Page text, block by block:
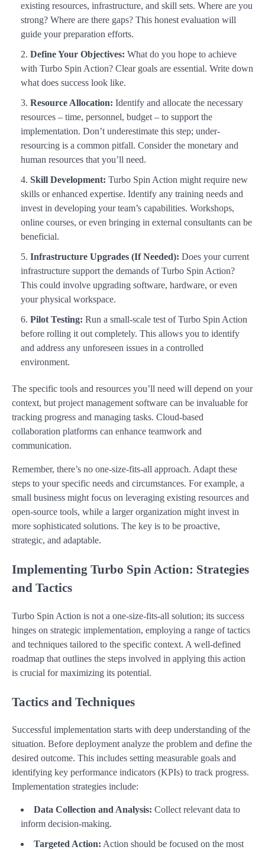
existing resources, infrastructure, and skill sets. Where are you
strong? Where are there gaps? This honest evaluation will
guide your preparation efforts.
Define Your Objectives: What do you hope to achieve
with Turbo Spin Action? Clear goals are essential. Write down
what does success look like.
Resource Allocation: Identify and allocate the necessary
resources – time, personnel, budget – to support the
implementation. Don’t underestimate this step; under-
resourcing is a common pitfall. Consider the monetary and
human resources that you’ll need.
Skill Development: Turbo Spin Action might require new
skills or enhanced expertise. Identify any training needs and
invest in developing your team’s capabilities. Workshops,
online courses, or even bringing in external consultants can be
beneficial.
Infrastructure Upgrades (If Needed): Does your current
infrastructure support the demands of Turbo Spin Action?
This could involve upgrading software, hardware, or even
your physical workspace.
Pilot Testing: Run a small-scale test of Turbo Spin Action
before rolling it out completely. This allows you to identify
and address any unforeseen issues in a controlled
environment.
The specific tools and resources you’ll need will depend on your
context, but project management software can be invaluable for
tracking progress and managing tasks. Cloud-based
collaboration platforms can enhance teamwork and
communication.
Remember, there’s no one-size-fits-all approach. Adapt these
steps to your specific needs and circumstances. For example, a
small business might focus on leveraging existing resources and
open-source tools, while a larger organization might invest in
more sophisticated solutions. The key is to be proactive,
strategic, and adaptable.
Implementing Turbo Spin Action: Strategies
and Tactics
Turbo Spin Action is not a one-size-fits-all solution; its success
hinges on strategic implementation, employing a range of tactics
and techniques tailored to the specific context. A well-defined
roadmap that outlines the steps involved in applying this action
is crucial for maximizing its potential.
Tactics and Techniques
Successful implementation starts with deep understanding of the
situation. Before deployment analyze the problem and define the
desired outcome. This includes setting measurable goals and
identifying key performance indicators (KPIs) to track progress.
Implementation strategies include:
Data Collection and Analysis: Collect relevant data to
inform decision-making.
Targeted Action: Action should be focused on the most